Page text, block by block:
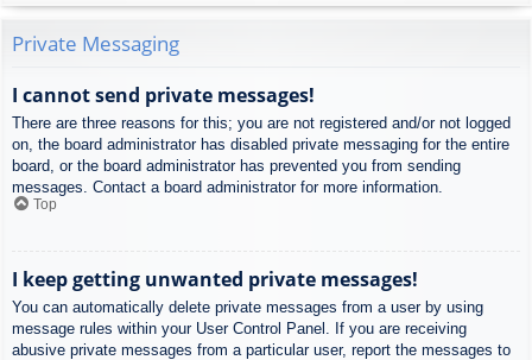
Private Messaging
I cannot send private messages!
There are three reasons for this; you are not registered and/or not logged
on, the board administrator has disabled private messaging for the entire
board, or the board administrator has prevented you from sending
messages. Contact a board administrator for more information.
Top
I keep getting unwanted private messages!
You can automatically delete private messages from a user by using
message rules within your User Control Panel. If you are receiving
abusive private messages from a particular user, report the messages to